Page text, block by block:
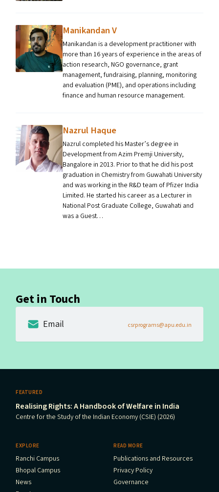
Manikandan V
Manikandan is a development practitioner with
more than 16 years of experience in the areas of
action research, NGO governance, grant
management, fundraising, planning, monitoring
and evaluation (PME), and operations including
finance and human resource management.
Nazrul Haque
Nazrul completed his Master’s degree in
Development from Azim Premji University,
Bangalore in 2013. Prior to that he did his post
graduation in Chemistry from Guwahati University
and was working in the R&D team of Pfizer India
Limited. He started his career as a Lecturer in
National Post Graduate College, Guwahati and
was a Guest…
Get in Touch
Email csrprograms@apu.edu.in
FEATURED
Realising Rights: A Handbook of Welfare in India
Centre for the Study of the Indian Economy (CSIE) (2026)
EXPLORE
Ranchi Campus
Bhopal Campus
News
READ MORE
Publications and Resources
Privacy Policy
Governance